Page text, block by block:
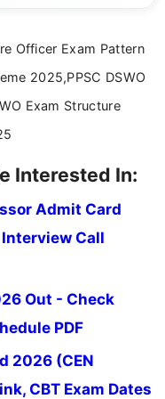
writing offers
Officer Exam Pattern
2025,PPSC DSWO
Exam Structure
Interested In:
Admit Card
Call
Out - Check
PDF
2026 (CEN
CBT Exam Dates